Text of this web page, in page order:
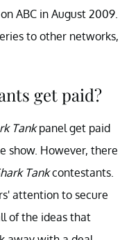
ABC in August 2009.
to other networks,
get paid?
Tankpanel get paid
show. However, there
Tankcontestants.
attention to secure
of the ideas that